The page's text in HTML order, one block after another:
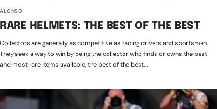
ALONSO
RARE HELMETS: THE BEST OF THE BEST
Collectors are generally as competitive as racing drivers and sportsmen.
They seek a way to win by being the collector who finds or owns the best
and most rare items available, the best of the best...